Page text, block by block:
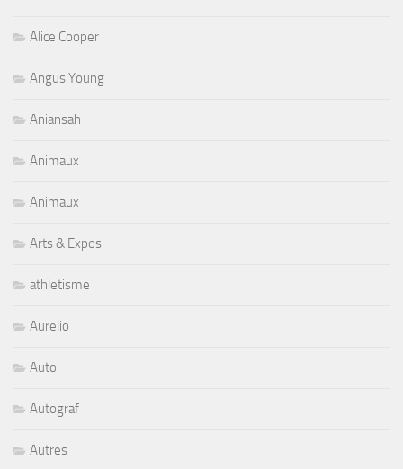
Alice Cooper
Angus Young
Aniansah
Animaux
Animaux
Arts & Expos
athletisme
Aurelio
Auto
Autograf
Autres